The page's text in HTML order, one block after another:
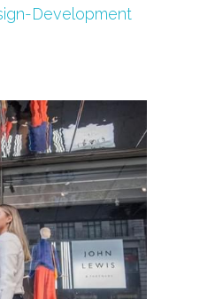
Development